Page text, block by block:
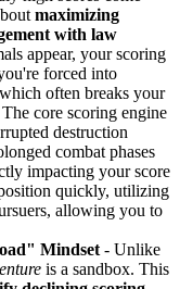
maximizing
with law
appear, your scoring
forced into
often breaks your
core scoring engine
destruction
combat phases
impacting your score
quickly, utilizing
allowing you to
Mindset - Unlike
is a sandbox. This